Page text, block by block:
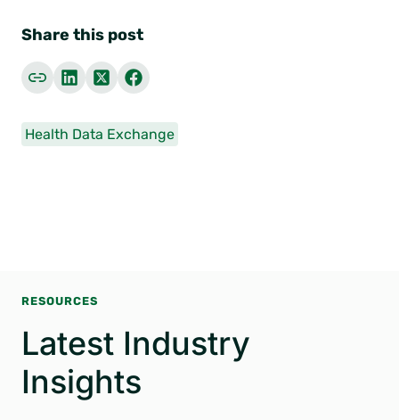
Share this post
Health Data Exchange
RESOURCES
Latest Industry
Insights